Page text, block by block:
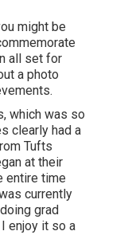
you may
session to
If that's the
which kind
time has
We
this
team
time has